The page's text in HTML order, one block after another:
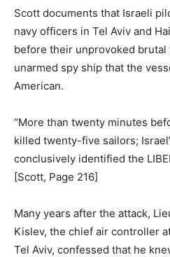
Scott documents that Israeli
navy officers in Tel Aviv and
before their unprovoked brutal
unarmed spy ship that the
American.
“More than twenty minutes
killed twenty-five sailors;
conclusively identified the
[Scott, Page 216]
Many years after the attack,
Kislev, the chief air controller
Tel Aviv, confessed that he